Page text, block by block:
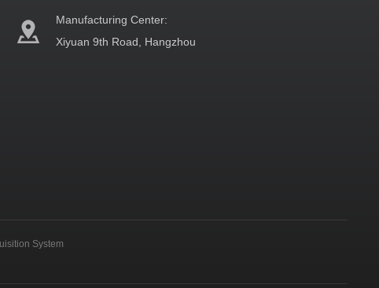
Manufacturing Center:
Xiyuan 9th Road, Hangzhou
System